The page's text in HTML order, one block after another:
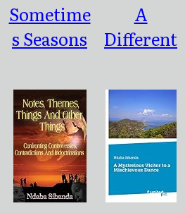
Sometime
s Seasons
with
Unseason
al
Harvests
A
Different